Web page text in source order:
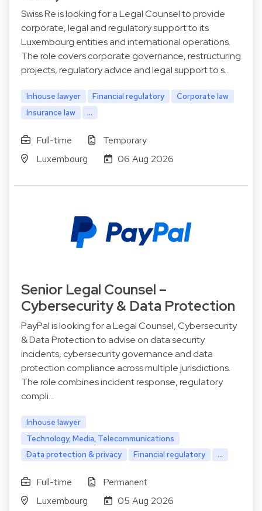
Swiss Re is looking for a Legal Counsel to provide
corporate, legal and regulatory support to its
Luxembourg entities and international operations.
The role covers corporate governance, restructuring
projects, regulatory advice and legal support to s…
Inhouse lawyer Financial regulatory
Corporate law
Insurance law
...
Full-time
Temporary
Luxembourg
06 Aug 2026
Senior Legal Counsel –
Cybersecurity & Data Protection
PayPal is looking for a Legal Counsel, Cybersecurity
& Data Protection to advise on data security
incidents, cybersecurity governance and data
protection compliance across multiple jurisdictions.
The role combines incident response, regulatory
compli…
Inhouse lawyer
Technology, Media, Telecommunications
Data protection & privacy
Financial regulatory ...
Full-time
Permanent
Luxembourg
05 Aug 2026